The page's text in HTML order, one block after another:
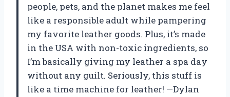
people, pets, and the planet makes me feel
like a responsible adult while pampering
my favorite leather goods. Plus, it’s made
in the USA with non-toxic ingredients, so
I’m basically giving my leather a spa day
without any guilt. Seriously, this stuff is
like a time machine for leather! —Dylan